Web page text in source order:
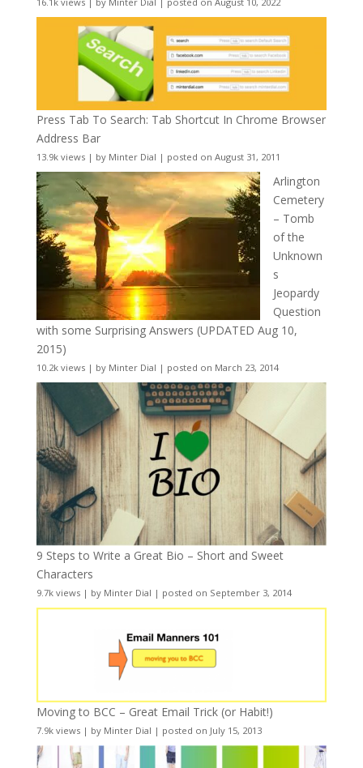
Press Tab To Search: Tab Shortcut In Chrome Browser
Address Bar
13.9k views| by Minter Dial | posted on August 31, 2011
Arlington
Cemetery
– Tomb
of the
Unknown
s
Jeopardy
Question
with some Surprising Answers (UPDATED Aug 10,
2015)
10.2k views| by Minter Dial | posted on March 23, 2014
9 Steps to Write a Great Bio – Short and Sweet
Characters
9.7k views| by Minter Dial | posted on September 3, 2014
Moving to BCC – Great Email Trick (or Habit!)
7.9k views| by Minter Dial | posted on July 15, 2013